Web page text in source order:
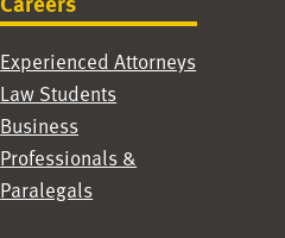
Experienced Attorneys
Law Students
Business
Professionals &
Paralegals